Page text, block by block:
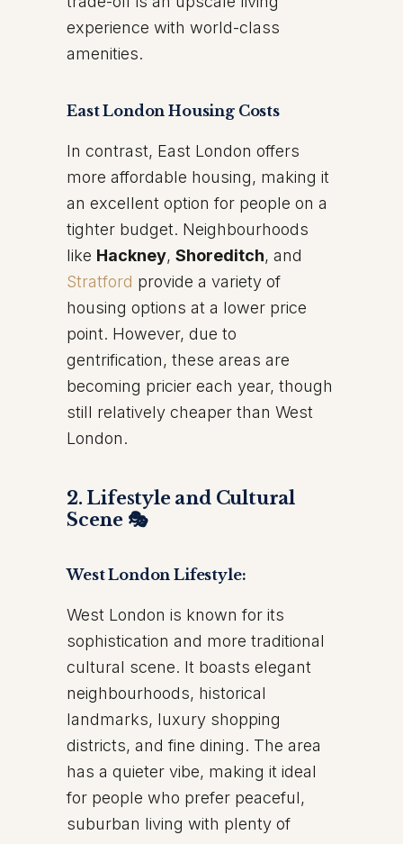
experience with world-class
amenities.
East London Housing Costs
In contrast, East London offers
more affordable housing, making it
an excellent option for people on a
tighter budget. Neighbourhoods
like Hackney, Shoreditch, and
Stratford provide a variety of
housing options at a lower price
point. However, due to
gentrification, these areas are
becoming pricier each year, though
still relatively cheaper than West
London.
2. Lifestyle and Cultural
Scene 🎭
West London Lifestyle:
West London is known for its
sophistication and more traditional
cultural scene. It boasts elegant
neighbourhoods, historical
landmarks, luxury shopping
districts, and fine dining. The area
has a quieter vibe, making it ideal
for people who prefer peaceful,
suburban living with plenty of